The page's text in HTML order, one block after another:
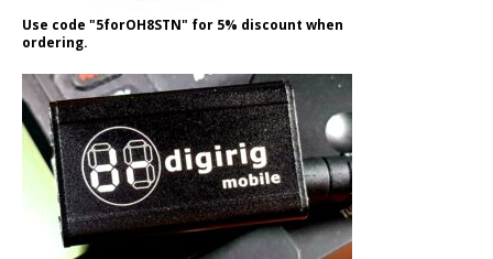
Use code "5forOH8STN" for 5% discount when
ordering.